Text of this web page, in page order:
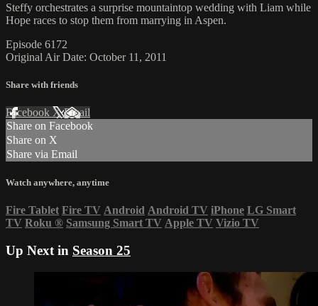
Steffy orchestrates a surprise mountaintop wedding with Liam while
Hope races to stop them from marrying in Aspen.
Episode 6172
Original Air Date: October 11, 2011
Share with friends
Facebook XEmail
Share on Facebook
Share on X
Share via Email
Watch anywhere, anytime
Fire Tablet Fire TV Android Android TV iPhone LG Smart
TV Roku ® Samsung Smart TV Apple TV Vizio TV
Up Next in Season 25